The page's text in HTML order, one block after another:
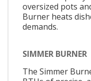
oversized pots
Burner heats
demands.
SIMMER BURNER
The Simmer